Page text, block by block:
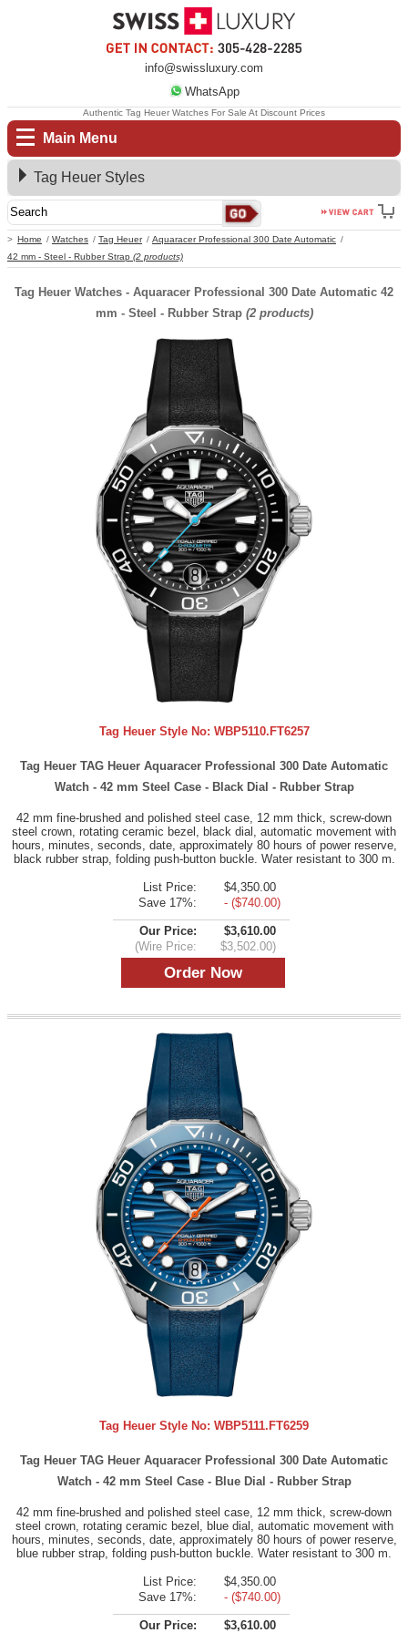
info@swissluxury.com
WhatsApp
Main Menu
Home Watches Tag Heuer
Aquaracer Professional 300 Date Automatic
42 mm - Steel - Rubber Strap (2 products)
Authentic Tag Heuer Watches For Sale At Discount Prices
Tag Heuer Styles
Tag Heuer Watches - Aquaracer Professional 300 Date Automatic 42
mm - Steel - Rubber Strap (2 products)
Tag Heuer Style No: WBP5110.FT6257
Tag Heuer TAG Heuer Aquaracer Professional 300 Date Automatic
Watch - 42 mm Steel Case - Black Dial - Rubber Strap
42 mm fine-brushed and polished steel case, 12 mm thick, screw-down
steel crown, rotating ceramic bezel, black dial, automatic movement with
hours, minutes, seconds, date, approximately 80 hours of power reserve,
black rubber strap, folding push-button buckle. Water resistant to 300 m.
List Price:
$4,350.00
Save 17%:
- ($740.00)
Our Price:
$3,610.00
(Wire Price:
$3,502.00)
Tag Heuer Style No: WBP5111.FT6259
Tag Heuer TAG Heuer Aquaracer Professional 300 Date Automatic
Watch - 42 mm Steel Case - Blue Dial - Rubber Strap
42 mm fine-brushed and polished steel case, 12 mm thick, screw-down
steel crown, rotating ceramic bezel, blue dial, automatic movement with
hours, minutes, seconds, date, approximately 80 hours of power reserve,
blue rubber strap, folding push-button buckle. Water resistant to 300 m.
List Price:
$4,350.00
Save 17%:
- ($740.00)
Our Price: $3,610.00